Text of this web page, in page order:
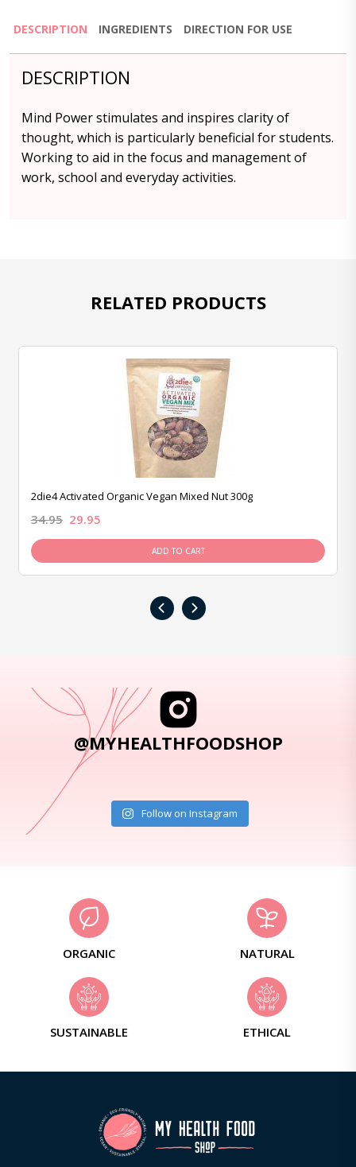
DESCRIPTION INGREDIENTS DIRECTION FOR USE
DESCRIPTION
Mind Power stimulates and inspires clarity of
thought, which is particularly beneficial for students.
Working to aid in the focus and management of
work, school and everyday activities.
RELATED PRODUCTS
2die4 Activated Organic Vegan Mixed Nut 300g
34.95 29.95
ADD TO CART
‹ ›
@MYHEALTHFOODSHOP
Follow on Instagram
ORGANIC NATURAL
SUSTAINABLE ETHICAL